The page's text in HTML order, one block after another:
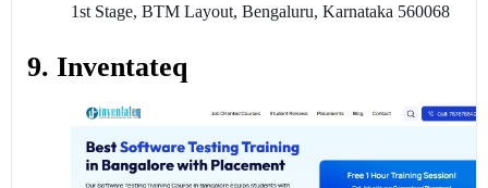
1st Stage, BTM Layout, Bengaluru, Karnataka 560068
9. Inventateq